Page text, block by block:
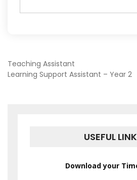
POST
Teaching Assistant
Learning Support Assistant – Year 2
USEFUL
Download your